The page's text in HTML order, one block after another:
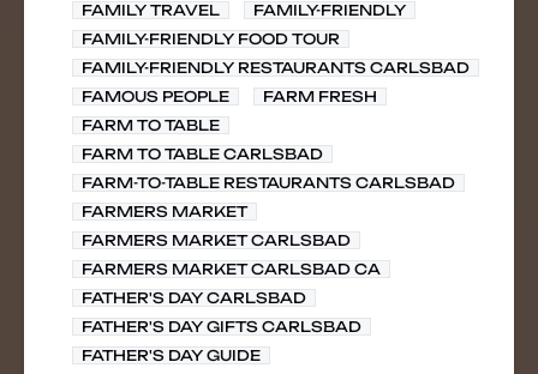
FAMILY TRAVEL
FAMILY-FRIENDLY
FAMILY-FRIENDLY FOOD TOUR
FAMILY-FRIENDLY RESTAURANTS CARLSBAD
FAMOUS PEOPLE
FARM FRESH
FARM TO TABLE
FARM TO TABLE CARLSBAD
FARM-TO-TABLE RESTAURANTS CARLSBAD
FARMERS MARKET
FARMERS MARKET CARLSBAD
FARMERS MARKET CARLSBAD CA
FATHER'S DAY CARLSBAD
FATHER'S DAY GIFTS CARLSBAD
FATHER'S DAY GUIDE